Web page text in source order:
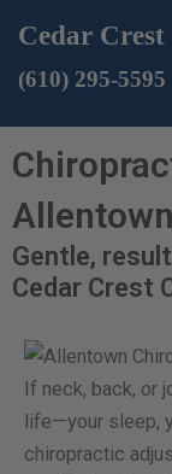
content
Cedar
(610) 295-5595
Gentle,
Cedar Crest
If neck, back, or
life—your sleep,
chiropractic